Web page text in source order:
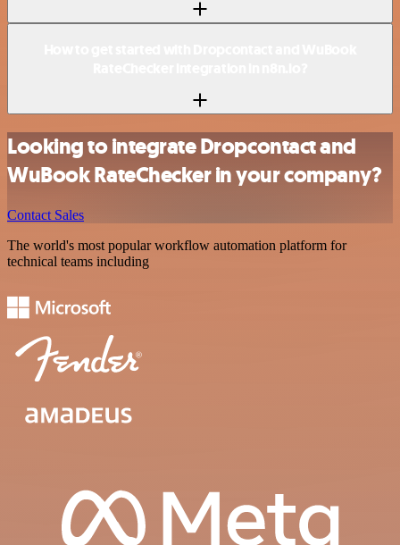
Looking to integrate Dropcontact and
WuBook RateChecker in your company?
Contact Sales
The world's most popular workflow automation platform for
technical teams including